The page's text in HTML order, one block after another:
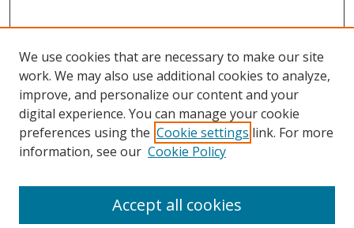
Browse
Collections
Disciplines
We use cookies that are necessary to make our site
work. We may also use additional cookies to analyze,
improve, and personalize our content and your
digital experience. You can manage your cookie
preferences using the Cookie settings link. For more
information, see our Cookie Policy
Accept all cookies